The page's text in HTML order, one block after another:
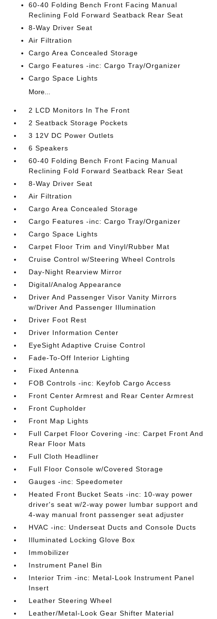
60-40 Folding Bench Front Facing Manual
Reclining Fold Forward Seatback Rear Seat
8-Way Driver Seat
Air Filtration
Cargo Area Concealed Storage
Cargo Features -inc: Cargo Tray/Organizer
Cargo Space Lights
More...
2 LCD Monitors In The Front
2 Seatback Storage Pockets
3 12V DC Power Outlets
6 Speakers
60-40 Folding Bench Front Facing Manual
Reclining Fold Forward Seatback Rear Seat
8-Way Driver Seat
Air Filtration
Cargo Area Concealed Storage
Cargo Features -inc: Cargo Tray/Organizer
Cargo Space Lights
Carpet Floor Trim and Vinyl/Rubber Mat
Cruise Control w/Steering Wheel Controls
Day-Night Rearview Mirror
Digital/Analog Appearance
Driver And Passenger Visor Vanity Mirrors
w/Driver And Passenger Illumination
Driver Foot Rest
Driver Information Center
EyeSight Adaptive Cruise Control
Fade-To-Off Interior Lighting
Fixed Antenna
FOB Controls -inc: Keyfob Cargo Access
Front Center Armrest and Rear Center Armrest
Front Cupholder
Front Map Lights
Full Carpet Floor Covering -inc: Carpet Front And
Rear Floor Mats
Full Cloth Headliner
Full Floor Console w/Covered Storage
Gauges -inc: Speedometer
Heated Front Bucket Seats -inc: 10-way power
driver's seat w/2-way power lumbar support and
4-way manual front passenger seat adjuster
HVAC -inc: Underseat Ducts and Console Ducts
Illuminated Locking Glove Box
Immobilizer
Instrument Panel Bin
Interior Trim -inc: Metal-Look Instrument Panel
Insert
Leather Steering Wheel
Leather/Metal-Look Gear Shifter Material